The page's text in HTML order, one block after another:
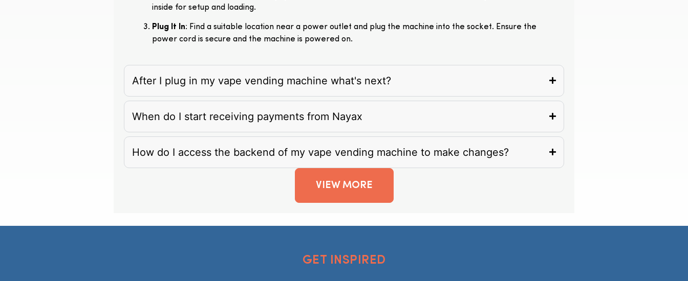
inside for setup and loading.
Plug It In: Find a suitable location near a power outlet and plug the machine into the socket. Ensure the
power cord is secure and the machine is powered on.
After I plug in my vape vending machine what's next?
When do I start receiving payments from Nayax
How do I access the backend of my vape vending machine to make changes?
VIEW MORE
GET INSPIRED